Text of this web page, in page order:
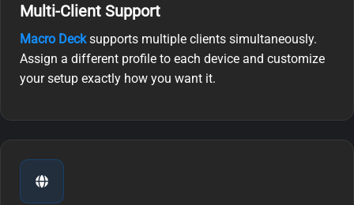
Multi-Client Support
Macro Decksupports multiple clients simultaneously.
Assign a different profile to each device and customize
your setup exactly how you want it.